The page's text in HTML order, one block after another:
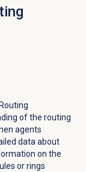
of the routing
agents
data about
on the
or rings